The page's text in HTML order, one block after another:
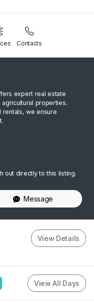
Contacts
expert real estate
properties.
rentals, we ensure
out directly to this listing.
Message
View Details
View All Days